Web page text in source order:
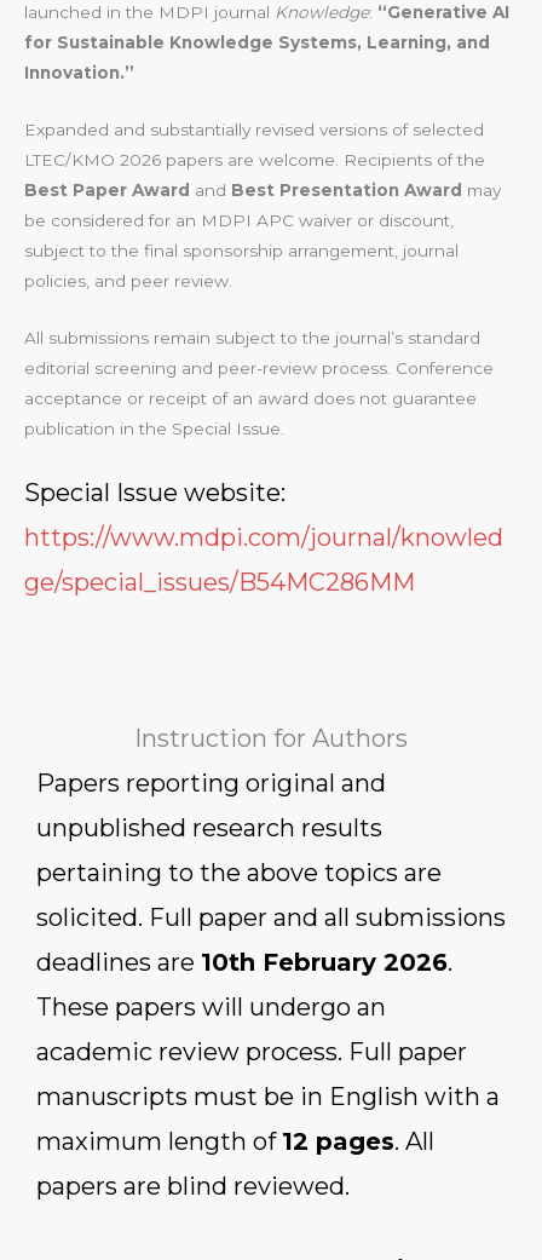
launched in the MDPI journal Knowledge: “Generative AI
for Sustainable Knowledge Systems, Learning, and
Innovation.”
Expanded and substantially revised versions of selected
LTEC/KMO 2026 papers are welcome. Recipients of the
Best Paper Award and Best Presentation Award may
be considered for an MDPI APC waiver or discount,
subject to the final sponsorship arrangement, journal
policies, and peer review.
All submissions remain subject to the journal’s standard
editorial screening and peer-review process. Conference
acceptance or receipt of an award does not guarantee
publication in the Special Issue.
Special Issue website:
https://www.mdpi.com/journal/knowled
ge/special_issues/B54MC286MM
Instruction for Authors
Papers reporting original and
unpublished research results
pertaining to the above topics are
solicited. Full paper and all submissions
deadlines are 10th February 2026.
These papers will undergo an
academic review process. Full paper
manuscripts must be in English with a
maximum length of 12 pages. All
papers are blind reviewed.